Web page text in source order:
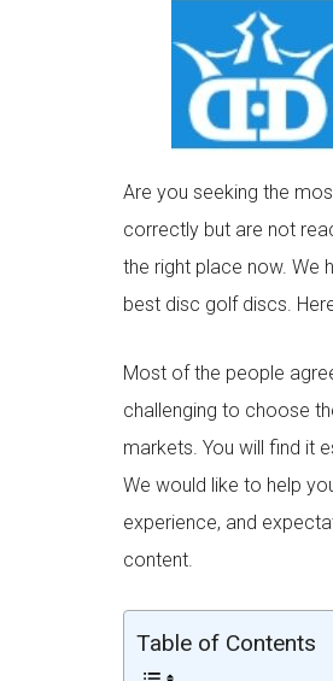
Are you seeking the
correctly but are not
the right place now. We
best disc golf discs.
Most of the people
challenging to choose
markets. You will find it
We would like to help
experience, and
content.
Table of Contents